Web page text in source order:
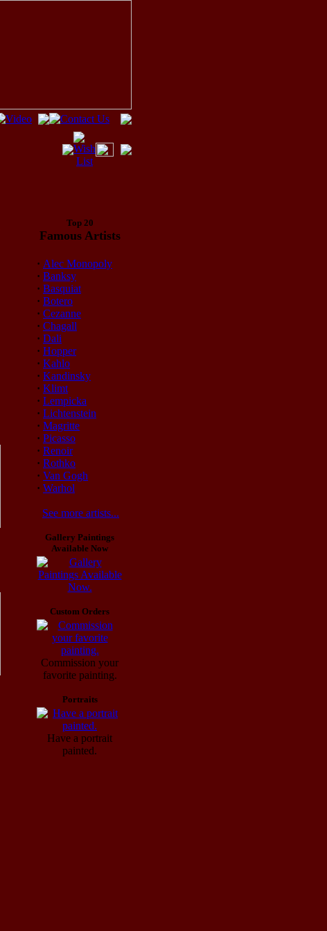
Top 20
Famous Artists
· Alec Monopoly
· Banksy
· Basquiat
· Botero
· Cezanne
· Chagall
· Dali
· Hopper
· Kahlo
· Kandinsky
· Klimt
· Lempicka
· Lichtenstein
· Magritte
· Picasso
· Renoir
· Rothko
· Van Gogh
· Warhol
See more artists...
Gallery Paintings
Available Now
Custom Orders
Commission your
favorite painting.
Portraits
Have a portrait
painted.